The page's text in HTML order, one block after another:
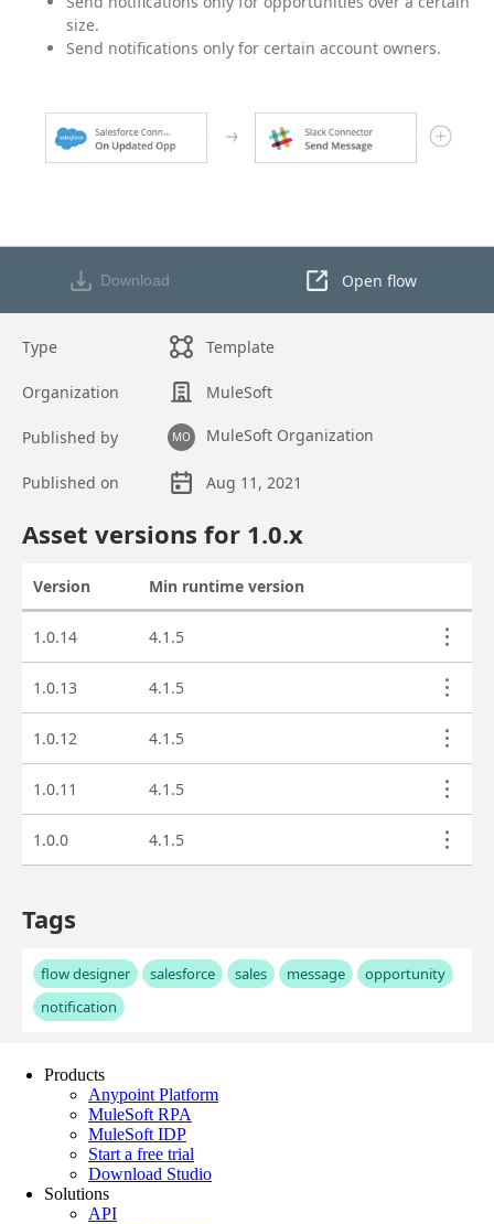
Products
Anypoint Platform
MuleSoft RPA
MuleSoft IDP
Start a free trial
Download Studio
Solutions
API